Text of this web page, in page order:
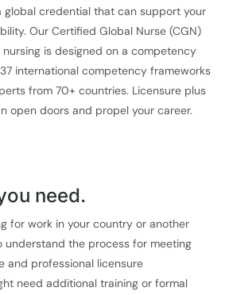
global credential that can support your
Our Certified Global Nurse (CGN)
is designed on a competency
international competency frameworks
from 70+ countries. Licensure plus
open doors and propel your career.
need.
for work in your country or another
understand the process for meeting
and professional licensure
need additional training or formal